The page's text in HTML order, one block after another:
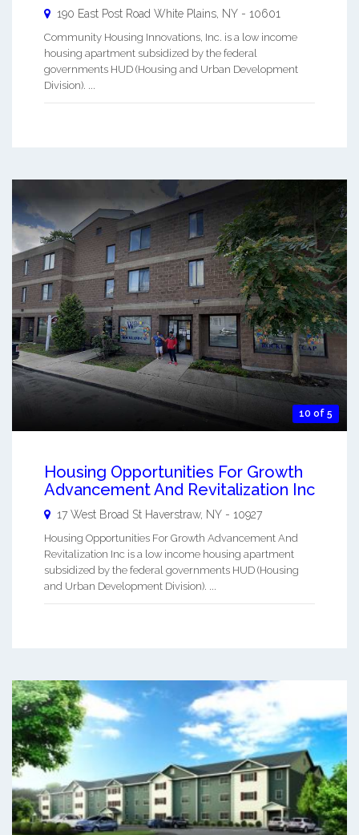
190 East Post Road White Plains, NY - 10601
Community Housing Innovations, Inc. is a low income
housing apartment subsidized by the federal
governments HUD (Housing and Urban Development
Division). ...
10 of 5
Housing Opportunities For Growth
Advancement And Revitalization Inc
17 West Broad St Haverstraw, NY - 10927
Housing Opportunities For Growth Advancement And
Revitalization Inc is a low income housing apartment
subsidized by the federal governments HUD (Housing
and Urban Development Division). ...